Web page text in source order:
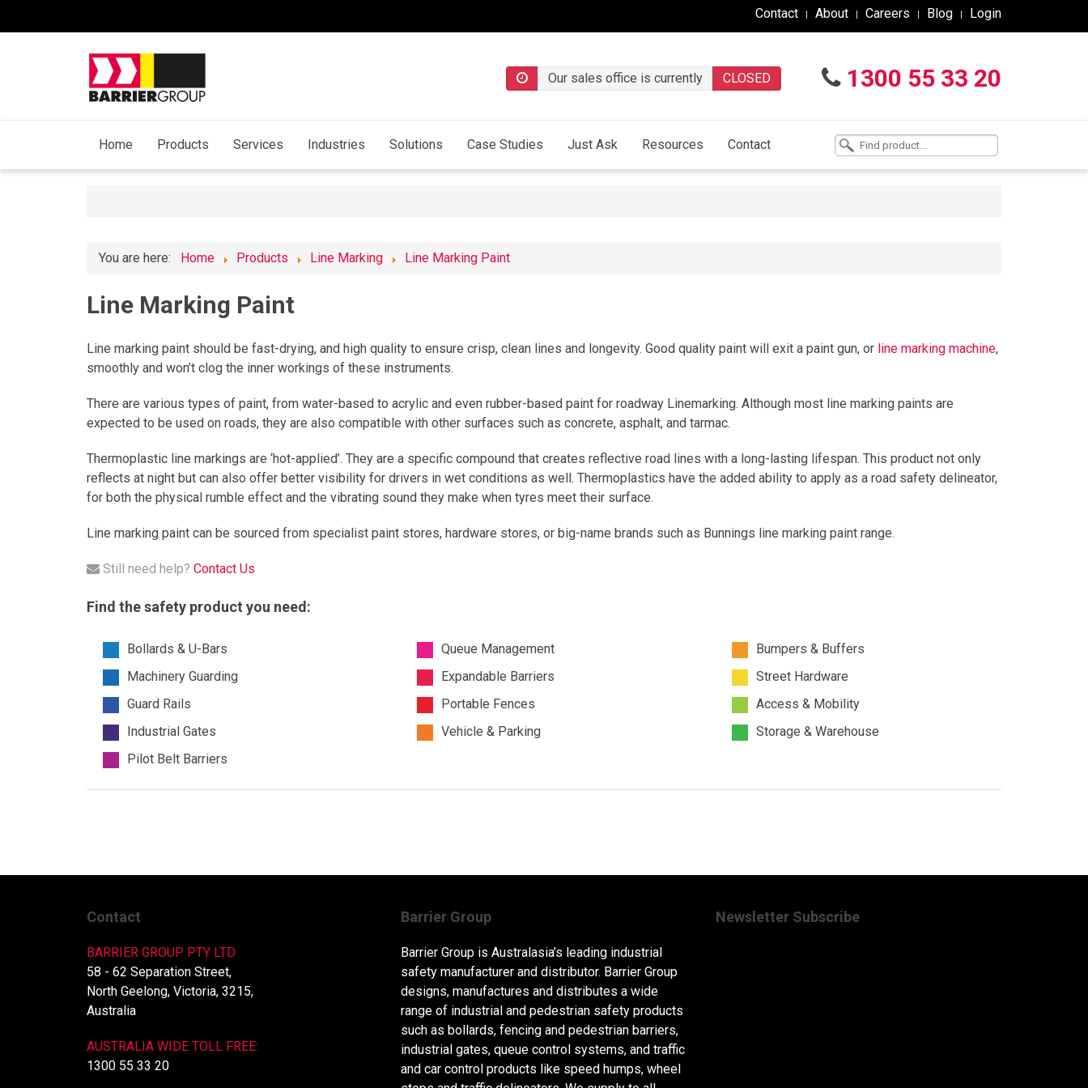
Contact About Careers Blog Login
1300 55 33 20
Our sales office is currently CLOSED
Home Products Services Industries Solutions Case Studies Just Ask Resources Contact
You are here: Home Products Line Marking Line Marking Paint
Line Marking Paint
Line marking paint should be fast-drying, and high quality to ensure crisp, clean lines and longevity. Good quality paint will exit a paint gun, or line marking machine,
smoothly and won’t clog the inner workings of these instruments.
There are various types of paint, from water-based to acrylic and even rubber-based paint for roadway Linemarking. Although most line marking paints are
expected to be used on roads, they are also compatible with other surfaces such as concrete, asphalt, and tarmac.
Thermoplastic line markings are ‘hot-applied’. They are a specific compound that creates reflective road lines with a long-lasting lifespan. This product not only
reflects at night but can also offer better visibility for drivers in wet conditions as well. Thermoplastics have the added ability to apply as a road safety delineator,
for both the physical rumble effect and the vibrating sound they make when tyres meet their surface.
Line marking paint can be sourced from specialist paint stores, hardware stores, or big-name brands such as Bunnings line marking paint range.
Still need help? Contact Us
Find the safety product you need:
Bollards & U-Bars
Machinery Guarding
Guard Rails
Industrial Gates
Pilot Belt Barriers
Queue Management
Expandable Barriers
Portable Fences
Vehicle & Parking
Bumpers & Buffers
Street Hardware
Access & Mobility
Storage & Warehouse
Contact
BARRIER GROUP PTY LTD
58 - 62 Separation Street,
North Geelong, Victoria, 3215,
Australia
AUSTRALIA WIDE TOLL FREE:
1300 55 33 20
Barrier Group
Barrier Group is Australasia’s leading industrial
safety manufacturer and distributor. Barrier Group
designs, manufactures and distributes a wide
range of industrial and pedestrian safety products
such as bollards, fencing and pedestrian barriers,
industrial gates, queue control systems, and traffic
and car control products like speed humps, wheel
Newsletter Subscribe